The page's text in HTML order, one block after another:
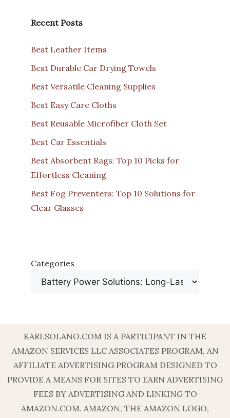
Recent Posts
Best Leather Items
Best Durable Car Drying Towels
Best Versatile Cleaning Supplies
Best Easy Care Cloths
Best Reusable Microfiber Cloth Set
Best Car Essentials
Best Absorbent Rags: Top 10 Picks for
Effortless Cleaning
Best Fog Preventers: Top 10 Solutions for
Clear Glasses
Categories
KARLSOLANO.COM IS A PARTICIPANT IN THE
AMAZON SERVICES LLC ASSOCIATES PROGRAM, AN
AFFILIATE ADVERTISING PROGRAM DESIGNED TO
PROVIDE A MEANS FOR SITES TO EARN ADVERTISING
FEES BY ADVERTISING AND LINKING TO
AMAZON.COM. AMAZON, THE AMAZON LOGO,